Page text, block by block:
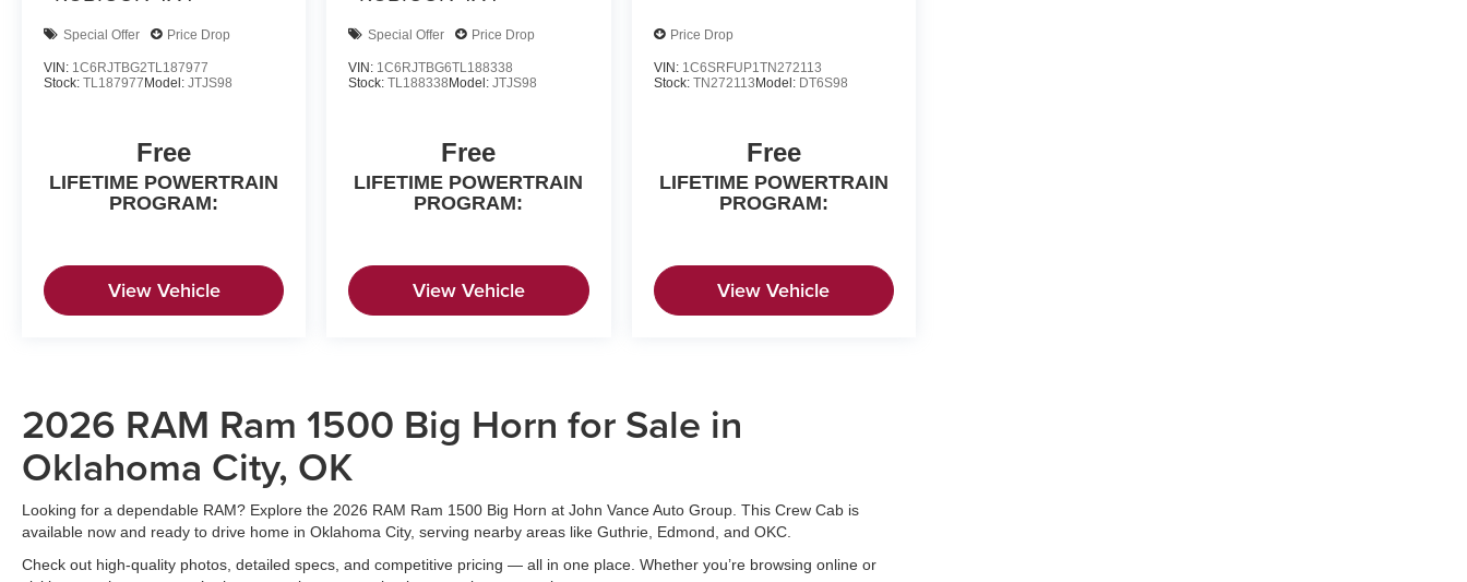
Special Offer Price Drop
VIN: 1C6RJTBG2TL187977
Stock: TL187977 Model: JTJS98
Free
LIFETIME POWERTRAIN
PROGRAM:
View Vehicle
Special Offer Price Drop
VIN: 1C6RJTBG6TL188338
Stock:TL188338 Model:JTJS98
Free
LIFETIME POWERTRAIN
PROGRAM:
View Vehicle
Price Drop
VIN: 1C6SRFUP1TN272113
Stock: TN272113 Model: DT6S98
Free
LIFETIME POWERTRAIN
PROGRAM:
View Vehicle
2026 RAM Ram 1500 Big Horn for Sale in
Oklahoma City, OK
Looking for a dependable RAM? Explore the 2026 RAM Ram 1500 Big Horn at John Vance Auto Group. This Crew Cab is
available now and ready to drive home in Oklahoma City, serving nearby areas like Guthrie, Edmond, and OKC.
Check out high-quality photos, detailed specs, and competitive pricing — all in one place. Whether you’re browsing online or